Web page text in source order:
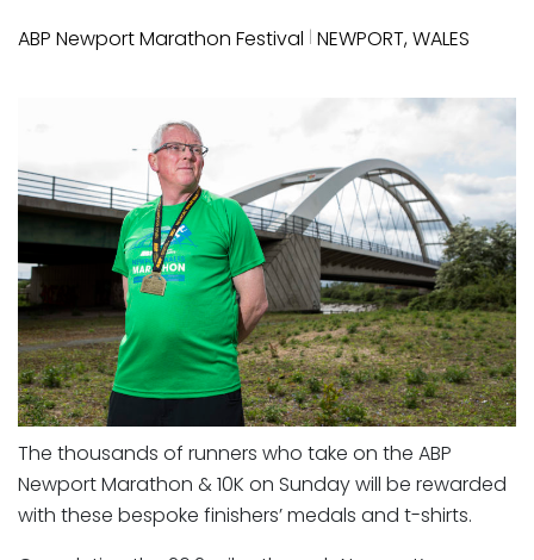
ABP Newport Marathon Festival | NEWPORT, WALES
The thousands of runners who take on the ABP
Newport Marathon & 10K on Sunday will be rewarded
with these bespoke finishers’ medals and t-shirts.